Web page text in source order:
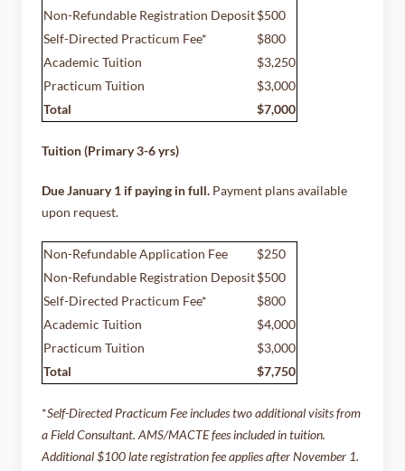
Non-Refundable Registration Deposit$500
Self-Directed Practicum Fee*
$800
Academic Tuition
$3,250
Practicum Tuition
$3,000
Total
$7,000
Tuition (Primary 3-6 yrs)
Due January 1 if paying in full. Payment plans available
upon request.
Non-Refundable Application Fee
$250
Non-Refundable Registration Deposit$500
Self-Directed Practicum Fee*
$800
Academic Tuition
$4,000
Practicum Tuition
$3,000
Total
$7,750
*Self-Directed Practicum Fee includes two additional visits from
a Field Consultant. AMS/MACTE fees included in tuition.
Additional $100 late registration fee applies after November 1.